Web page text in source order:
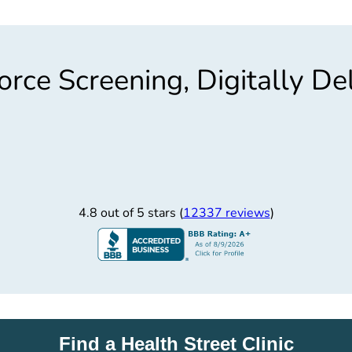
Screening, Digitally
4.8 out of 5 stars (12337 reviews)
Find a Health Street Clinic